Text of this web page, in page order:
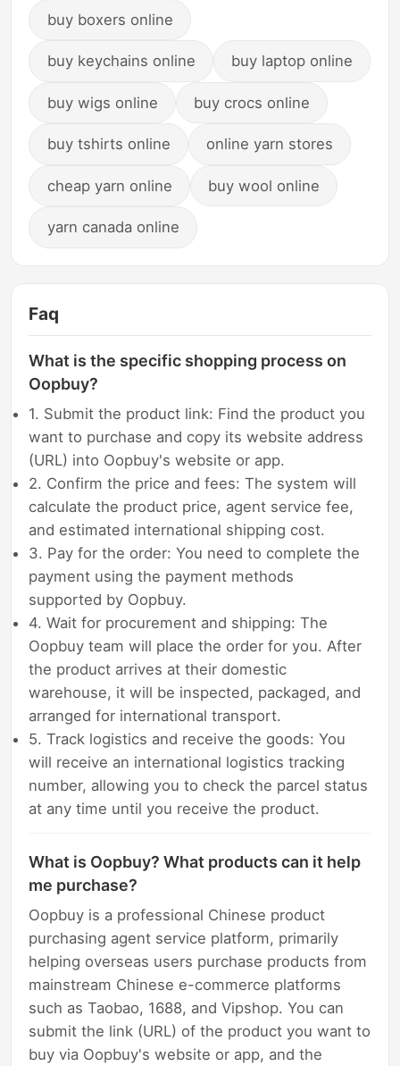
buy boxers online
buy keychains online buy laptop online
buy wigs online buy crocs online
buy tshirts online online yarn stores
cheap yarn online buy wool online
yarn canada online
Faq
What is the specific shopping process on
Oopbuy?
1. Submit the product link: Find the product you
want to purchase and copy its website address
(URL) into Oopbuy's website or app.
2. Confirm the price and fees: The system will
calculate the product price, agent service fee,
and estimated international shipping cost.
3. Pay for the order: You need to complete the
payment using the payment methods
supported by Oopbuy.
4. Wait for procurement and shipping: The
Oopbuy team will place the order for you. After
the product arrives at their domestic
warehouse, it will be inspected, packaged, and
arranged for international transport.
5. Track logistics and receive the goods: You
will receive an international logistics tracking
number, allowing you to check the parcel status
at any time until you receive the product.
What is Oopbuy? What products can it help
me purchase?
Oopbuy is a professional Chinese product
purchasing agent service platform, primarily
helping overseas users purchase products from
mainstream Chinese e-commerce platforms
such as Taobao, 1688, and Vipshop. You can
submit the link (URL) of the product you want to
buy via Oopbuy's website or app, and the